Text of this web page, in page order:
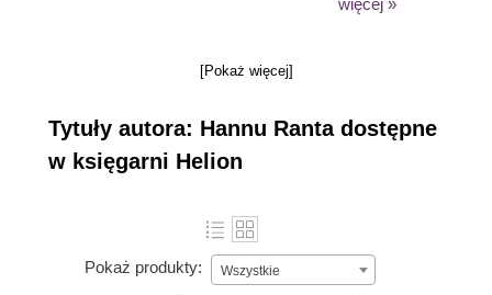
więcej »
[Pokaż więcej]
Tytuły autora: Hannu Ranta dostępne
w księgarni Helion
Pokaż produkty: Wszystkie